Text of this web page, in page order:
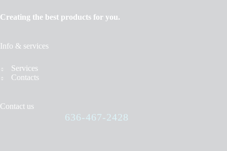
Creating the best products for you.
Info & services
Services
Contacts
Contact us
636-467-2428